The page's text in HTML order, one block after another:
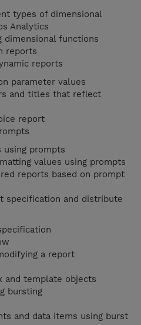
types of dimensional
Analytics
functions
reports
reports
parameter values
and titles that reflect
report
using prompts
values using prompts
reports based on prompt
specification and distribute
a report
and template objects
bursting
and data items using burst